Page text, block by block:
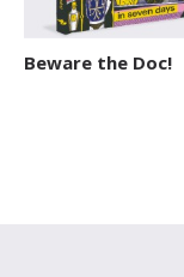
Beware the Doc!